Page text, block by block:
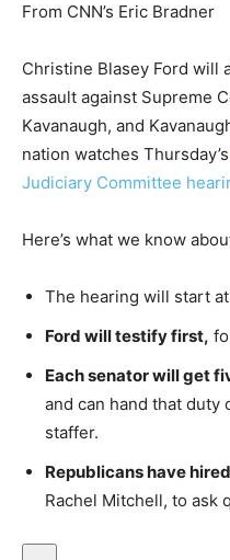
From CNN’s Eric Bradner
Christine Blasey Ford will
assault against Supreme
Kavanaugh, and
nation watches Thursday’s
Judiciary Committee
Here’s what we know
The hearing will start at
Ford will testify first,
Each senator will get
and can hand that duty
staffer.
Republicans have
Rachel Mitchell, to ask